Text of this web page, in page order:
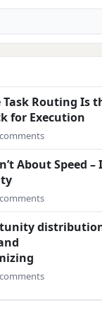
Routing Is
for Execution
comments
About Speed –
comments
comments